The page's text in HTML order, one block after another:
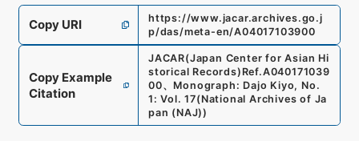
Copy URI
https://www.jacar.archives.go.j
p/das/meta-en/A04017103900
Copy Example
Citation
JACAR(Japan Center for Asian Hi
storical Records) Ref.A040171039
00、 Monograph: Dajo Kiyo, No.
1: Vol. 17(National Archives of Ja
pan (NAJ))